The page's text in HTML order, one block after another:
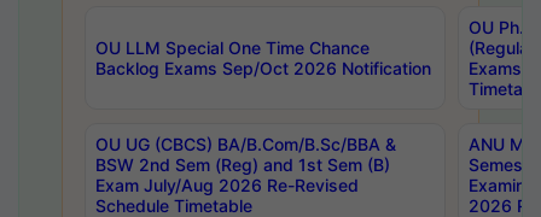
OU LLM Special One Time Chance
Backlog Exams Sep/Oct 2026 Notification
OU
Exams
OU UG (CBCS) BA/B.Com/B.Sc/BBA &
BSW 2nd Sem (Reg) and 1st Sem (B)
Exam July/Aug 2026 Re-Revised
Schedule Timetable
ANU
2026